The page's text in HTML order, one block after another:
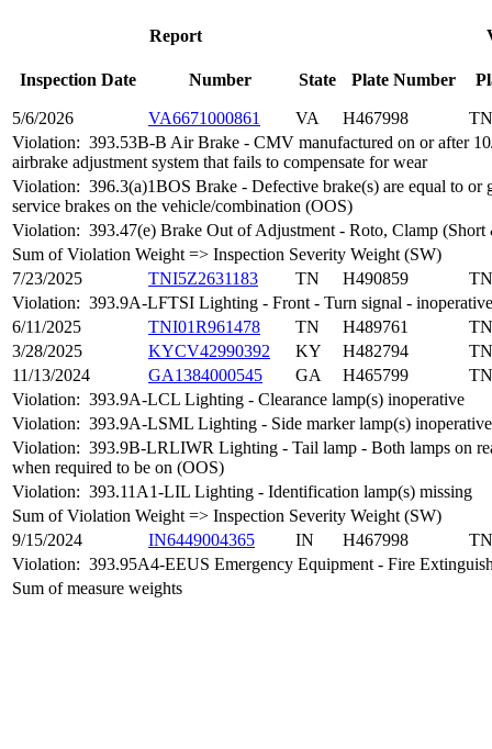
Report
Inspection Date Number State Plate Number
5/6/2026 VA6671000861 VA H467998
TN
Violation: 393.53B-B Air Brake - CMV manufactured on or after
airbrake adjustment system that fails to compensate for wear
Violation: 396.3(a)1BOS Brake - Defective brake(s) are equal to or
service brakes on the vehicle/combination (OOS)
Violation: 393.47(e) Brake Out of Adjustment - Roto, Clamp
Sum of Violation Weight => Inspection Severity Weight (SW)
7/23/2025
TNI5Z2631183 TN H490859
TN
Violation: 393.9A-LFTSI Lighting - Front - Turn signal - inoperative
6/11/2025
TNI01R961478 TN H489761
TN
3/28/2025
KYCV42990392 KY H482794
TN
11/13/2024
GA1384000545 GA H465799
TN
Violation: 393.9A-LCL Lighting - Clearance lamp(s) inoperative
Violation: 393.9A-LSML Lighting - Side marker lamp(s) inoperative
Violation: 393.9B-LRLIWR Lighting - Tail lamp - Both lamps on
when required to be on (OOS)
Violation: 393.11A1-LIL Lighting - Identification lamp(s) missing
Sum of Violation Weight => Inspection Severity Weight (SW)
9/15/2024
IN6449004365 IN H467998
TN
Violation: 393.95A4-EEUS Emergency Equipment - Fire
Sum of measure weights